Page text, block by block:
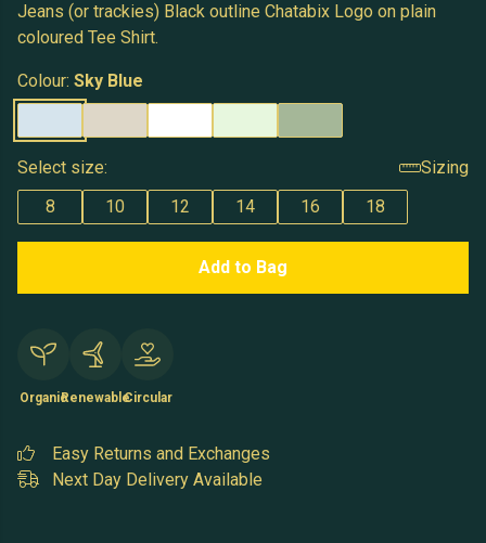
Jeans (or trackies) Black outline Chatabix Logo on plain
coloured Tee Shirt.
Colour: Sky Blue
Select size:
Sizing
8
10 12 14 16 18
Add to Bag
OrganicRenewableCircular
Easy Returns and Exchanges
Next Day Delivery Available